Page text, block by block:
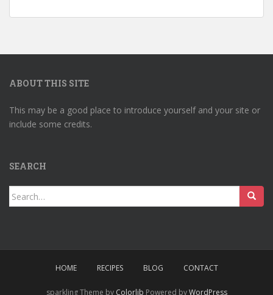
ABOUT THIS SITE
This may be a good place to introduce yourself and your site or
include some credits.
SEARCH
Search
for:
HOME RECIPES BLOG CONTACT
sparkling Theme by Colorlib Powered byWordPress